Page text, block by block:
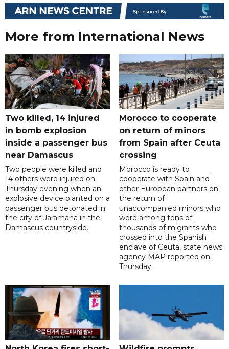
More from International News
Two killed, 14 injured
in bomb explosion
inside a passenger bus
near Damascus
Two people were killed and
14 others were injured on
Thursday evening when an
explosive device planted on a
passenger bus detonated in
the city of Jaramana in the
Damascus countryside.
Morocco to cooperate
on return of minors
from Spain after Ceuta
crossing
Morocco is ready to
cooperate with Spain and
other European partners on
the return of
unaccompanied minors who
were among tens of
thousands of migrants who
crossed into the Spanish
enclave of Ceuta, state news
agency MAP reported on
Thursday.